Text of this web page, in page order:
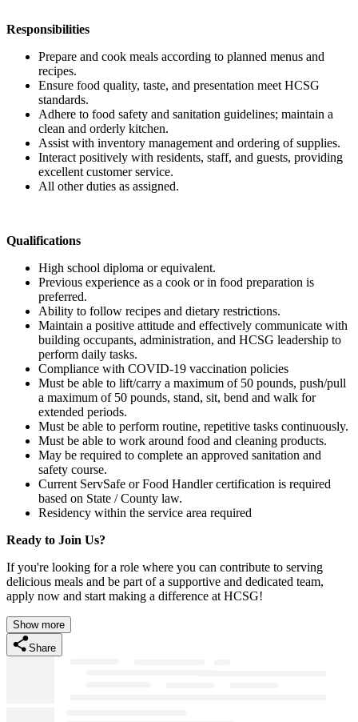
Responsibilities
Prepare and cook meals according to planned menus and
recipes.
Ensure food quality, taste, and presentation meet HCSG
standards.
Adhere to food safety and sanitation guidelines; maintain a
clean and orderly kitchen.
Assist with inventory management and ordering of supplies.
Interact positively with residents, staff, and guests, providing
excellent customer service.
All other duties as assigned.
Qualifications
High school diploma or equivalent.
Previous experience as a cook or in food preparation is
preferred.
Ability to follow recipes and dietary restrictions.
Maintain a positive attitude and effectively communicate with
building occupants, administration, and HCSG leadership to
perform daily tasks.
Compliance with COVID-19 vaccination policies
Must be able to lift/carry a maximum of 50 pounds, push/pull
a maximum of 50 pounds, stand, sit, bend and walk for
extended periods.
Must be able to perform routine, repetitive tasks continuously.
Must be able to work around food and cleaning products.
May be required to complete an approved sanitation and
safety course.
Current ServSafe or Food Handler certification is required
based on State / County law.
Residency within the service area required
Ready to Join Us?
If you're looking for a role where you can contribute to serving
delicious meals and be part of a supportive and dedicated team,
apply now and start making a difference at HCSG!
Show more
Share